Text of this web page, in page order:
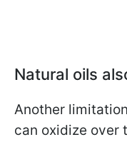
Natural oils
Another
can oxidize over